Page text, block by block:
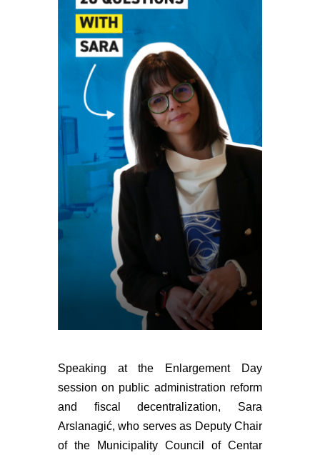
Speaking at the Enlargement Day
session on public administration reform
and fiscal decentralization, Sara
Arslanagić, who serves as Deputy Chair
of the Municipality Council of Centar